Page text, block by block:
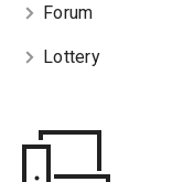
Forum
Lottery